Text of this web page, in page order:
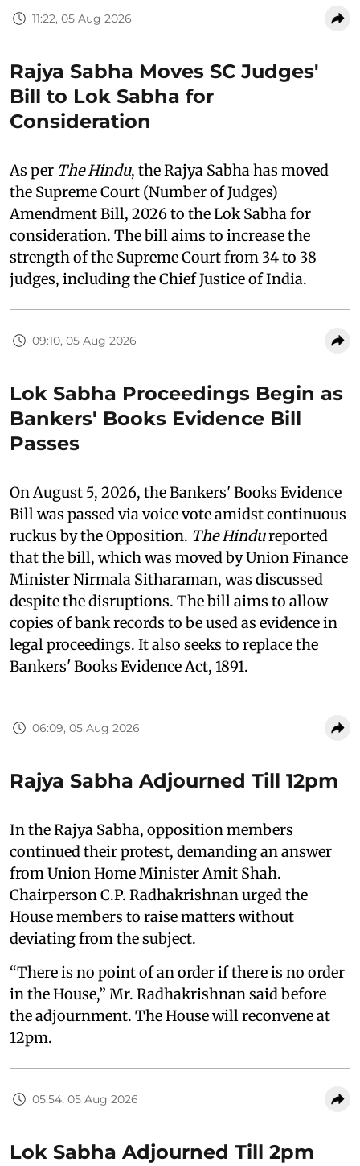
11:22, 05 Aug 2026
Rajya Sabha Moves SC Judges'
Bill to Lok Sabha for
Consideration
As per The Hindu, the Rajya Sabha has moved
the Supreme Court (Number of Judges)
Amendment Bill, 2026 to the Lok Sabha for
consideration. The bill aims to increase the
strength of the Supreme Court from 34 to 38
judges, including the Chief Justice of India.
09:10, 05 Aug 2026
Lok Sabha Proceedings Begin as
Bankers' Books Evidence Bill
Passes
On August 5, 2026, the Bankers' Books Evidence
Bill was passed via voice vote amidst continuous
ruckus by the Opposition. The Hindureported
that the bill, which was moved by Union Finance
Minister Nirmala Sitharaman, was discussed
despite the disruptions. The bill aims to allow
copies of bank records to be used as evidence in
legal proceedings. It also seeks to replace the
Bankers' Books Evidence Act, 1891.
06:09, 05 Aug 2026
Rajya Sabha Adjourned Till 12pm
In the Rajya Sabha, opposition members
continued their protest, demanding an answer
from Union Home Minister Amit Shah.
Chairperson C.P. Radhakrishnan urged the
House members to raise matters without
deviating from the subject.
“There is no point of an order if there is no order
in the House,” Mr. Radhakrishnan said before
the adjournment. The House will reconvene at
12pm.
05:54, 05 Aug 2026
Lok Sabha Adjourned Till 2pm